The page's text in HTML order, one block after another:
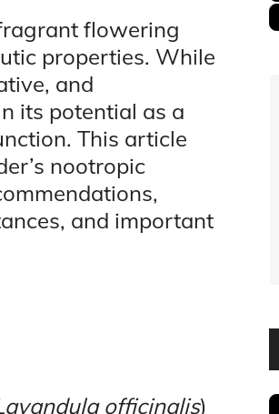
flowering
properties. While
and
its potential as a
This article
nootropic
and important
officinalis)